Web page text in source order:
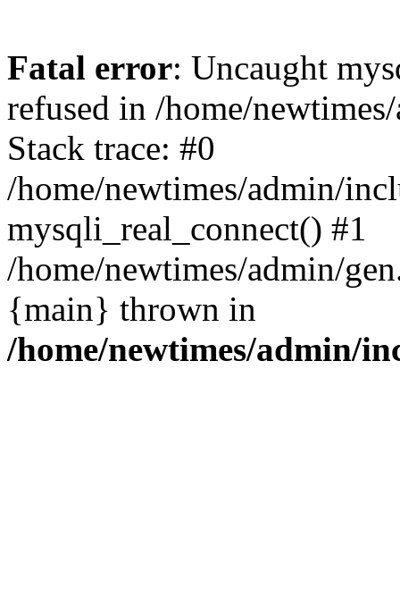
Fatal error: Uncaught
refused in /home/
Stack trace: #0
/home/newtimes/admin/
mysqli_real_connect() #1
/home/newtimes/admin/
{main} thrown in
/home/newtimes/admin/